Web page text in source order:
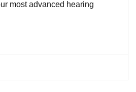
most advanced hearing